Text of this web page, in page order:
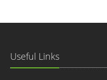
Useful Links